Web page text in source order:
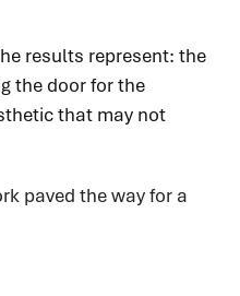
results represent: the
the door for the
that may not
paved the way for a